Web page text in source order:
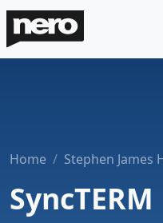
Home Stephen James
SyncTERM